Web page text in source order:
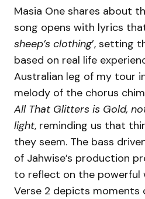
Masia One shares about
song opens with lyrics
sheep’s clothing’, setting
based on real life
Australian leg of my tour
melody of the chorus
All That Glitters is Gold,
light, reminding us that
they seem. The bass
of Jahwise’s production
to reflect on the powerful
Verse 2 depicts moments